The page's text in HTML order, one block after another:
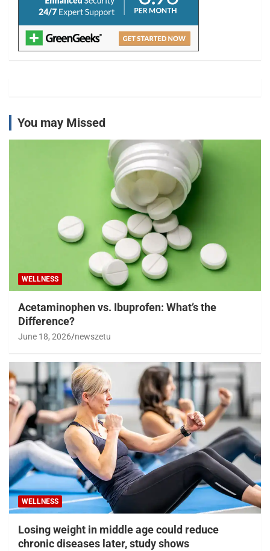
You may Missed
WELLNESS
Acetaminophen vs. Ibuprofen: What’s the
Difference?
June 18, 2026 newszetu
WELLNESS
Losing weight in middle age could reduce
chronic diseases later, study shows